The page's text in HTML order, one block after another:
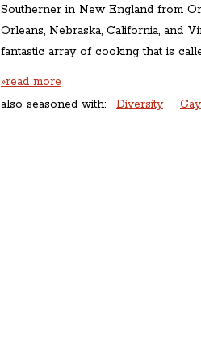
Southerner in New England from
Orleans, Nebraska, California, and
fantastic array of cooking that is
»read more
also seasoned with:
Diversity Gay